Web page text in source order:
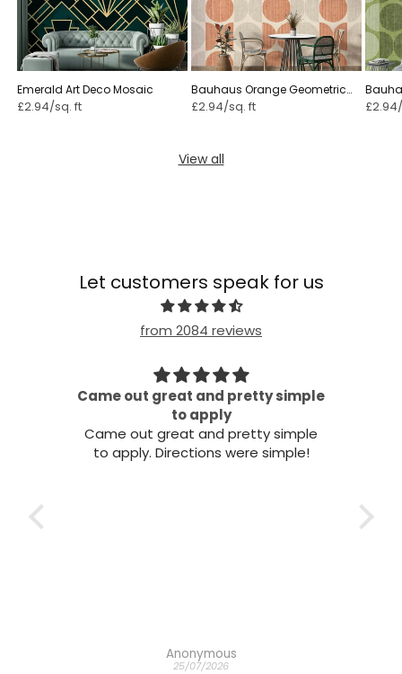
Emerald Art Deco Mosaic
£2.94/sq. ft
Bauhaus Orange Geometric
£2.94/sq. ft
View all
Let customers speak for us
from 2084 reviews
Came out great and pretty simple
to apply
Came out great and pretty simple
to apply. Directions were simple!
Anonymous
25/07/2026